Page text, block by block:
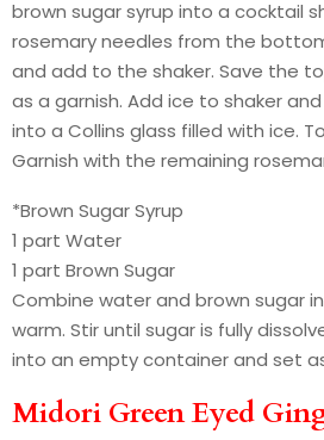
brown sugar syrup into a cocktail
rosemary needles from the
and add to the shaker. Save the
as a garnish. Add ice to shaker
into a Collins glass filled with ice.
Garnish with the remaining
*Brown Sugar Syrup
1 part Water
1 part Brown Sugar
Combine water and brown sugar
warm. Stir until sugar is fully
into an empty container and set
Midori Green Eyed